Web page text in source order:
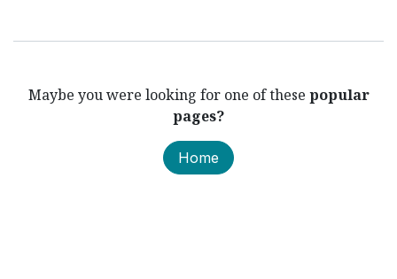
Maybe you were looking for one of these popular
pages?
Home